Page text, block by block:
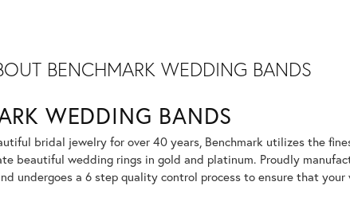
BENCHMARK WEDDING BANDS
WEDDING BANDS
bridal jewelry for over 40 years, Benchmark utilizes the
beautiful wedding rings in gold and platinum. Proudly
undergoes a 6 step quality control process to ensure that